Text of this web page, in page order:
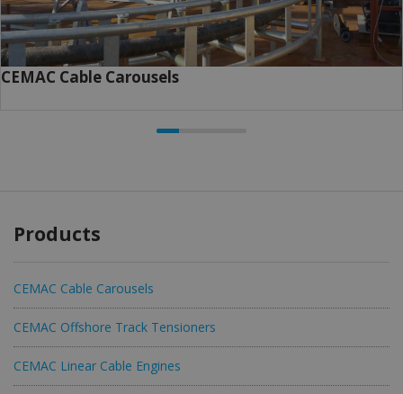
CEMAC Cable Carousels
Products
CEMAC Cable Carousels
CEMAC Offshore Track Tensioners
CEMAC Linear Cable Engines